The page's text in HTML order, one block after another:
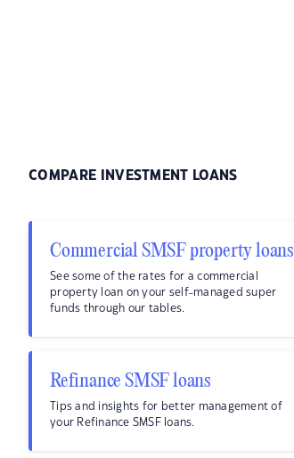
COMPARE INVESTMENT LOANS
Commercial SMSF property loans
See some of the rates for a commercial
property loan on your self-managed super
funds through our tables.
Refinance SMSF loans
Tips and insights for better management of
your Refinance SMSF loans.